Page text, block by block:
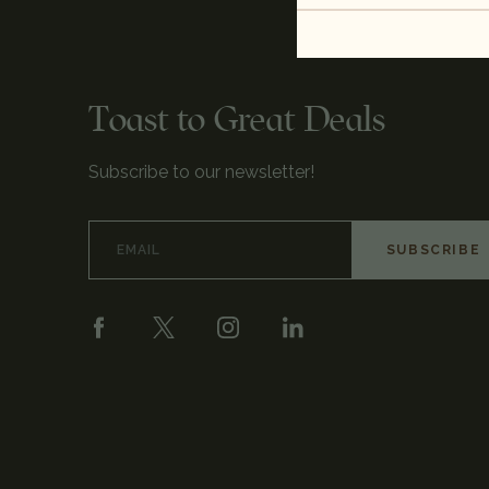
Toast to Great Deals
Subscribe to our newsletter!
Address